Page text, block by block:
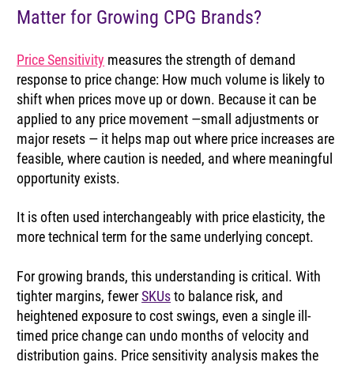
Matter for Growing CPG Brands?
Price Sensitivity measures the strength of demand
response to price change: How much volume is likely to
shift when prices move up or down. Because it can be
applied to any price movement —small adjustments or
major resets — it helps map out where price increases are
feasible, where caution is needed, and where meaningful
opportunity exists.
It is often used interchangeably with price elasticity, the
more technical term for the same underlying concept.
For growing brands, this understanding is critical. With
tighter margins, fewer SKUs to balance risk, and
heightened exposure to cost swings, even a single ill-
timed price change can undo months of velocity and
distribution gains. Price sensitivity analysis makes the